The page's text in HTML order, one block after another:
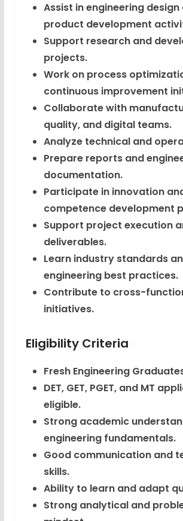
Assist in engineering design
product development
Support research and
projects.
Work on process
continuous improvement
Collaborate with
quality, and digital teams.
Analyze technical and
Prepare reports and
documentation.
Participate in innovation
competence development
Support project execution
deliverables.
Learn industry standards
engineering best practices.
Contribute to cross-
initiatives.
Eligibility Criteria
Fresh Engineering
DET, GET, PGET, and MT
eligible.
Strong academic
engineering fundamentals.
Good communication and
skills.
Ability to learn and adapt
Strong analytical and